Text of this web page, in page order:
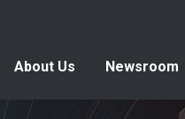
About Us Newsroom